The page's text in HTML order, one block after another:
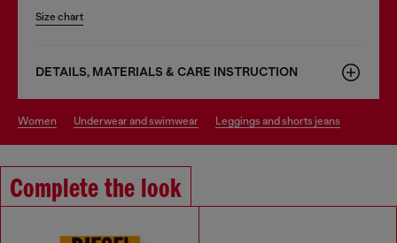
Size chart
DETAILS, MATERIALS & CARE INSTRUCTION
women underwear and swimwear leggings and shorts jeans
Complete the look